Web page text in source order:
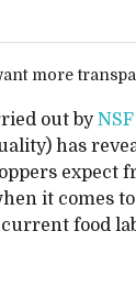
out byNSF
has
expect
it comes
food